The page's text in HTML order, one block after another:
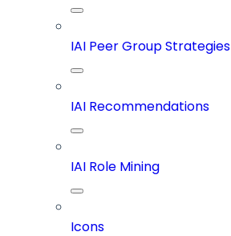
IAI Peer Group Strategies
IAI Recommendations
IAI Role Mining
Icons